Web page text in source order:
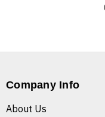
Company Info
About Us